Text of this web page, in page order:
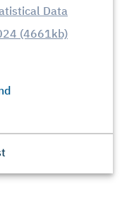
Data
(4661kb)